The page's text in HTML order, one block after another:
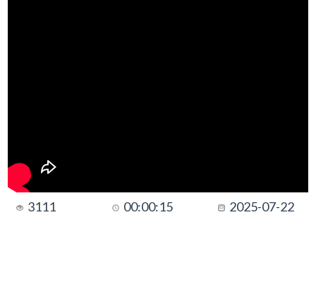
3111 00:00:15 2025-07-22